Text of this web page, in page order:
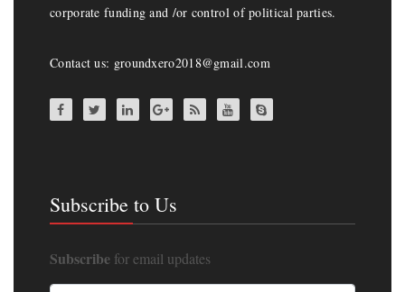
corporate funding and /or control of political parties.
Contact us: groundxero2018@gmail.com
Subscribe to Us
Subscribe for email updates